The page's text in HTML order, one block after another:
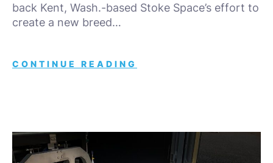
back Kent, Wash.-based Stoke Space’s effort to
create a new breed…
CONTINUE READING